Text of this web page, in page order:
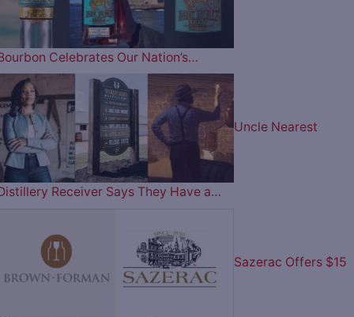
Celebrates Our Nation’s…
Uncle Nearest
Receiver Says They Have a…
Sazerac Offers $15